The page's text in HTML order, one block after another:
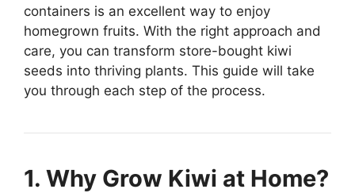
containers is an excellent way to enjoy
homegrown fruits. With the right approach and
care, you can transform store-bought kiwi
seeds into thriving plants. This guide will take
you through each step of the process.
1. Why Grow Kiwi at Home?